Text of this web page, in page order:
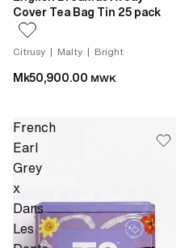
Cover Tea Bag Tin 25 pack
Citrusy | Malty | Bright
Mk50,900.00 MWK
French
Earl
Grey
x
Dans
Les